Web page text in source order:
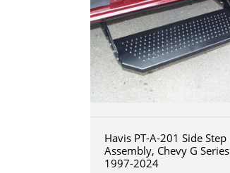
Havis PT-A-201 Side Step
Assembly, Chevy G Series
1997-2024